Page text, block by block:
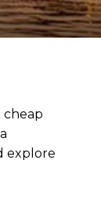
cheap
explore